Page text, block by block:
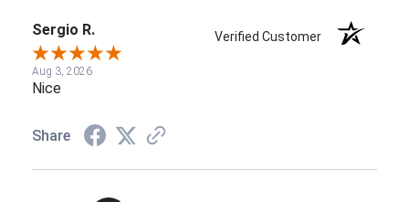
Sergio R. Verified Customer
Aug 3, 2026
Nice
Share